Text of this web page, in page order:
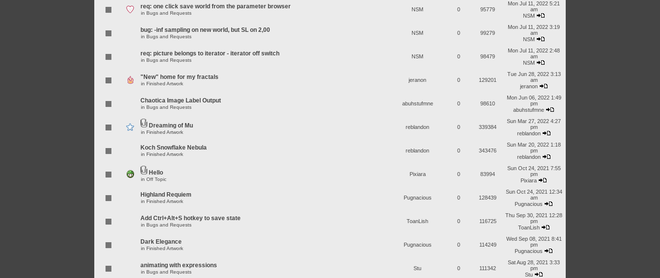
req: one click save world from the parameter browser
in Bugs and Requests
NSM 0 95779
Mon Jul 11, 2022 5:21
am
NSM
bug: -inf sampling on new world, but SL on 2,00
in Bugs and Requests
NSM 0 99279
Mon Jul 11, 2022 3:19
am
NSM
req: picture belongs to iterator - iterator off switch
in Bugs and Requests
NSM 0 98479
Mon Jul 11, 2022 2:48
am
NSM
"New" home for my fractals
in Finished Artwork
jeranon 0 129201
Tue Jun 28, 2022 3:13
am
jeranon
Chaotica Image Label Output
in Bugs and Requests
abuhstufmne 0 98610
Mon Jun 06, 2022 1:49
pm
abuhstufmne
Dreaming of Mu
in Finished Artwork
reblandon 0 339384
Sun Mar 27, 2022 4:27
pm
reblandon
Koch Snowflake Nebula
in Finished Artwork
reblandon 0 343476
Sun Mar 20, 2022 1:18
pm
reblandon
Hello
in Off Topic
Pixiara 0 83994
Sun Oct 24, 2021 7:55
pm
Pixiara
Highland Requiem
in Finished Artwork
Pugnacious 0 128439
Sun Oct 24, 2021 12:34
am
Pugnacious
Add Ctrl+Alt+S hotkey to save state
in Bugs and Requests
ToanLish 0 116725
Thu Sep 30, 2021 12:28
pm
ToanLish
Dark Elegance
in Finished Artwork
Pugnacious 0 114249
Wed Sep 08, 2021 8:41
pm
Pugnacious
animating with expressions
in Bugs and Requests
Stu 0 111342
Sat Aug 28, 2021 3:33
pm
Stu